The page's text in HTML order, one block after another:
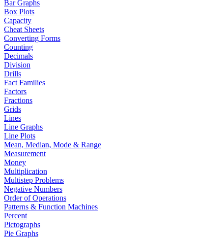
Bar Graphs
Box Plots
Capacity
Cheat Sheets
Converting Forms
Counting
Decimals
Division
Drills
Fact Families
Factors
Fractions
Grids
Lines
Line Graphs
Line Plots
Mean, Median, Mode & Range
Measurement
Money
Multiplication
Multistep Problems
Negative Numbers
Order of Operations
Patterns & Function Machines
Percent
Pictographs
Pie Graphs